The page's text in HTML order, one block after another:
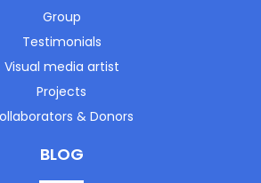
Group
Testimonials
Visual media artist
Projects
& Donors
BLOG